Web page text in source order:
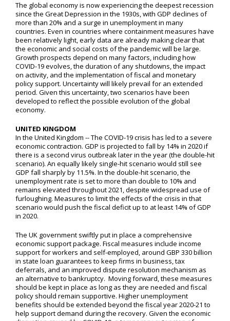
The global economy is now experiencing the deepest recession
since the Great Depression in the 1930s, with GDP declines of
more than 20% and a surge in unemployment in many
countries. Even in countries where containment measures have
been relatively light, early data are already making clear that
the economic and social costs of the pandemic will be large.
Growth prospects depend on many factors, including how
COVID-19 evolves, the duration of any shutdowns, the impact
on activity, and the implementation of fiscal and monetary
policy support. Uncertainty will likely prevail for an extended
period. Given this uncertainty, two scenarios have been
developed to reflect the possible evolution of the global
economy.
UNITED KINGDOM
In the United Kingdom -- The COVID-19 crisis has led to a severe
economic contraction. GDP is projected to fall by 14% in 2020 if
there is a second virus outbreak later in the year (the double-hit
scenario). An equally likely single-hit scenario would still see
GDP fall sharply by 11.5%. In the double-hit scenario, the
unemployment rate is set to more than double to 10% and
remains elevated throughout 2021, despite widespread use of
furloughing. Measures to limit the effects of the crisis in that
scenario would push the fiscal deficit up to at least 14% of GDP
in 2020.
The UK government swiftly put in place a comprehensive
economic support package. Fiscal measures include income
support for workers and self-employed, around GBP 330 billion
in state loan guarantees to keep firms in business, tax
deferrals, and an improved dispute resolution mechanism as
an alternative to bankruptcy. Moving forward, these measures
should be kept in place as long as they are needed and fiscal
policy should remain supportive. Higher unemployment
benefits should be extended beyond the fiscal year 2020-21 to
help support demand during the recovery. Given the economic